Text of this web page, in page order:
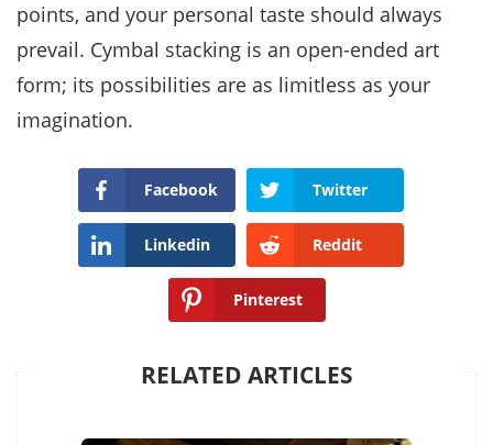
points, and your personal taste should always
prevail. Cymbal stacking is an open-ended art
form; its possibilities are as limitless as your
imagination.
Facebook Twitter
Linkedin Reddit
Pinterest
RELATED ARTICLES